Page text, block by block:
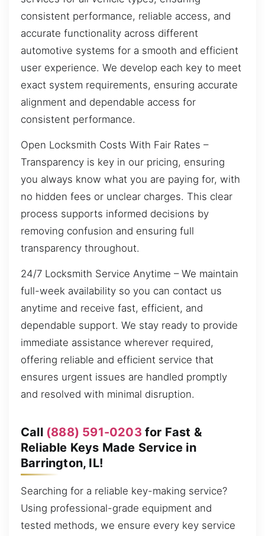
consistent performance, reliable access, and
accurate functionality across different
automotive systems for a smooth and efficient
user experience. We develop each key to meet
exact system requirements, ensuring accurate
alignment and dependable access for
consistent performance.
Open Locksmith Costs With Fair Rates –
Transparency is key in our pricing, ensuring
you always know what you are paying for, with
no hidden fees or unclear charges. This clear
process supports informed decisions by
removing confusion and ensuring full
transparency throughout.
24/7 Locksmith Service Anytime – We maintain
full-week availability so you can contact us
anytime and receive fast, efficient, and
dependable support. We stay ready to provide
immediate assistance wherever required,
offering reliable and efficient service that
ensures urgent issues are handled promptly
and resolved with minimal disruption.
Call (888) 591-0203 for Fast &
Reliable Keys Made Service in
Barrington, IL!
Searching for a reliable key-making service?
Using professional-grade equipment and
tested methods, we ensure every key service